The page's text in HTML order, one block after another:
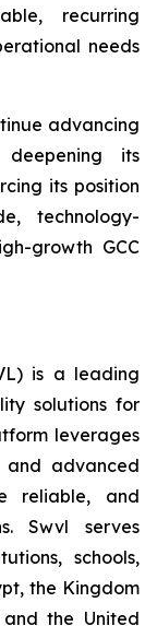
recurring
needs
advancing
its
its position
technology-
growth GCC
is a leading
solutions for
leverages
and advanced
reliable, and
Swvl serves
schools,
the Kingdom
the United